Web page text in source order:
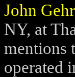
John
NY, at
mentions
operated